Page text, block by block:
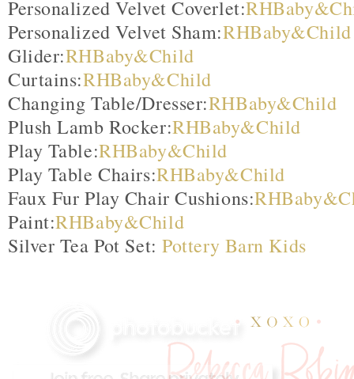
Personalized Velvet Coverlet:
Personalized Velvet Sham:RHBaby&Child
Glider:RHBaby&Child
Curtains:RHBaby&Child
Changing Table/Dresser:RHBaby&Child
Plush Lamb Rocker:RHBaby&Child
Play Table:RHBaby&Child
Play Table Chairs:RHBaby&Child
Faux Fur Play Chair Cushions:
Paint:RHBaby&Child
Silver Tea Pot Set: Pottery Barn Kids